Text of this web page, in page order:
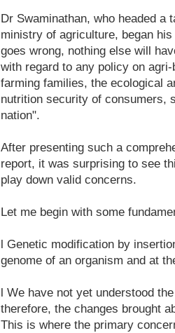
Dr Swaminathan, who headed a
ministry of agriculture, began
goes wrong, nothing else will
with regard to any policy on
farming families, the ecological
nutrition security of consumers,
nation".
After presenting such a
report, it was surprising to see
play down valid concerns.
Let me begin with some
l Genetic modification by
genome of an organism and at
l We have not yet understood
therefore, the changes brought
This is where the primary